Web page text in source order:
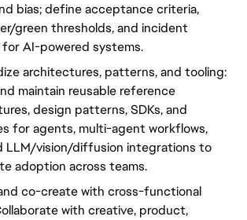
bias; define acceptance criteria,
green thresholds, and incident
for AI-powered systems.
architectures, patterns, and tooling:
maintain reusable reference
design patterns, SDKs, and
for agents, multi-agent workflows,
LLM/vision/diffusion integrations to
adoption across teams.
co-create with cross-functional
with creative, product,